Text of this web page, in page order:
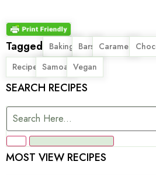
Tagged Baking, Bars
, Caramel
,
Recipe, Samoa, Vegan
SEARCH RECIPES
MOST VIEW RECIPES